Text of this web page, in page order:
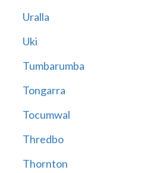
Uralla
Uki
Tumbarumba
Tongarra
Tocumwal
Thredbo
Thornton